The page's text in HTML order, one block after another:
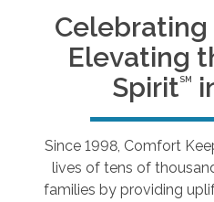
Celebrating
Elevating
Spirit SM
Since 1998, Comfort
lives of tens of
families by providing